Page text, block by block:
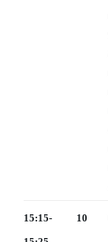
15:15-
10